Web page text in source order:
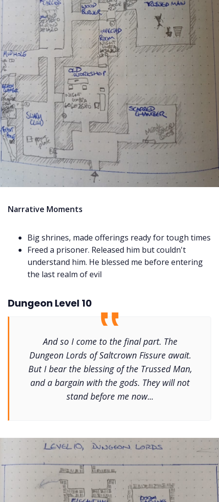
Narrative Moments
Big shrines, made offerings ready for tough times
Freed a prisoner. Released him but couldn't
understand him. He blessed me before entering
the last realm of evil
Dungeon Level 10
And so I come to the final part. The
Dungeon Lords of Saltcrown Fissure await.
But I bear the blessing of the Trussed Man,
and a bargain with the gods. They will not
stand before me now...